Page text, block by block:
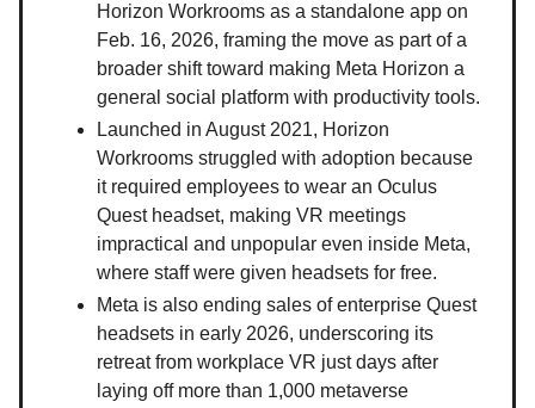
Horizon Workrooms as a standalone app on
Feb. 16, 2026, framing the move as part of a
broader shift toward making Meta Horizon a
general social platform with productivity tools.
Launched in August 2021, Horizon
Workrooms struggled with adoption because
it required employees to wear an Oculus
Quest headset, making VR meetings
impractical and unpopular even inside Meta,
where staff were given headsets for free.
Meta is also ending sales of enterprise Quest
headsets in early 2026, underscoring its
retreat from workplace VR just days after
laying off more than 1,000 metaverse